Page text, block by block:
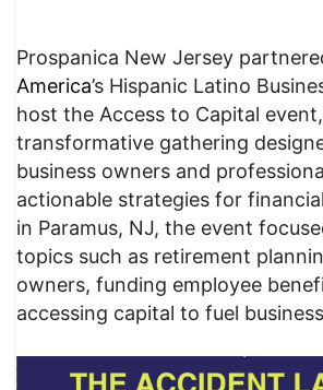
Prospanica New Jersey
America’s Hispanic Latino
host the Access to Capital
transformative gathering
business owners and
actionable strategies for
in Paramus, NJ, the event
topics such as retirement
owners, funding employee
accessing capital to fuel